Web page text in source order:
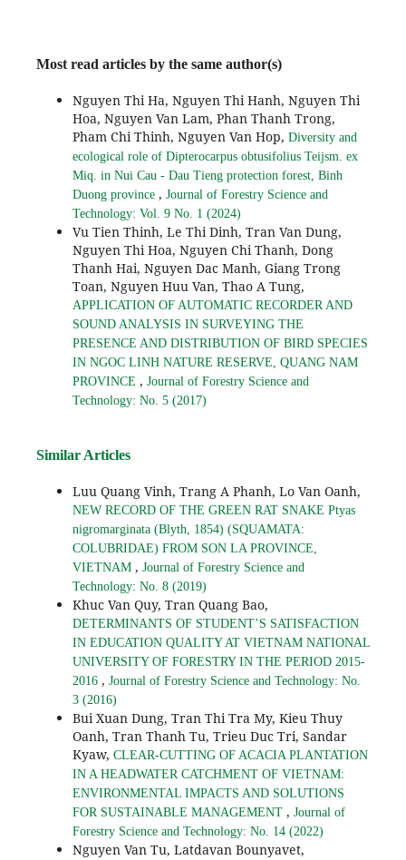
Most read articles by the same author(s)
Nguyen Thi Ha, Nguyen Thi Hanh, Nguyen Thi
Hoa, Nguyen Van Lam, Phan Thanh Trong,
Pham Chi Thinh, Nguyen Van Hop, Diversity and
ecological role of Dipterocarpus obtusifolius Teijsm. ex
Miq. in Nui Cau - Dau Tieng protection forest, Binh
Duong province , Journal of Forestry Science and
Technology: Vol. 9 No. 1 (2024)
Vu Tien Thinh, Le Thi Dinh, Tran Van Dung,
Nguyen Thi Hoa, Nguyen Chi Thanh, Dong
Thanh Hai, Nguyen Dac Manh, Giang Trong
Toan, Nguyen Huu Van, Thao A Tung,
APPLICATION OF AUTOMATIC RECORDER AND
SOUND ANALYSIS IN SURVEYING THE
PRESENCE AND DISTRIBUTION OF BIRD SPECIES
IN NGOC LINH NATURE RESERVE, QUANG NAM
PROVINCE , Journal of Forestry Science and
Technology: No. 5 (2017)
Similar Articles
Luu Quang Vinh, Trang A Phanh, Lo Van Oanh,
NEW RECORD OF THE GREEN RAT SNAKE Ptyas
nigromarginata (Blyth, 1854) (SQUAMATA:
COLUBRIDAE) FROM SON LA PROVINCE,
VIETNAM , Journal of Forestry Science and
Technology: No. 8 (2019)
Khuc Van Quy, Tran Quang Bao,
DETERMINANTS OF STUDENT’S SATISFACTION
IN EDUCATION QUALITY AT VIETNAM NATIONAL
UNIVERSITY OF FORESTRY IN THE PERIOD 2015-
2016 , Journal of Forestry Science and Technology: No.
3 (2016)
Bui Xuan Dung, Tran Thi Tra My, Kieu Thuy
Oanh, Tran Thanh Tu, Trieu Duc Tri, Sandar
Kyaw, CLEAR-CUTTING OF ACACIA PLANTATION
IN A HEADWATER CATCHMENT OF VIETNAM:
ENVIRONMENTAL IMPACTS AND SOLUTIONS
FOR SUSTAINABLE MANAGEMENT , Journal of
Forestry Science and Technology: No. 14 (2022)
Nguyen Van Tu, Latdavan Bounyavet,